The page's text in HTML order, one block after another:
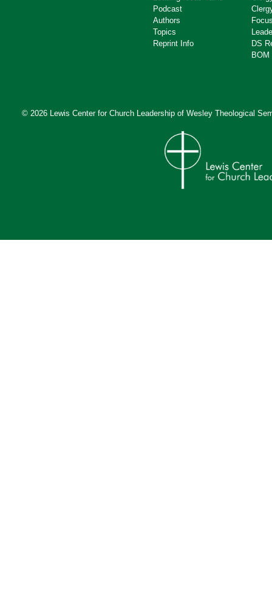
Podcast
Authors
Topics
Reprint Info
DS
BOM
© 2026 Lewis Center for Church Leadership of Wesley Theological